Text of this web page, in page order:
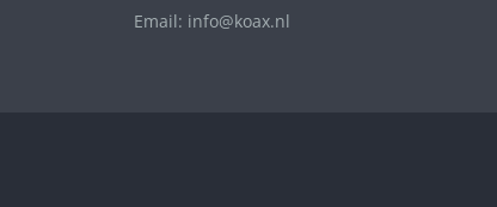
Email: info@koax.nl